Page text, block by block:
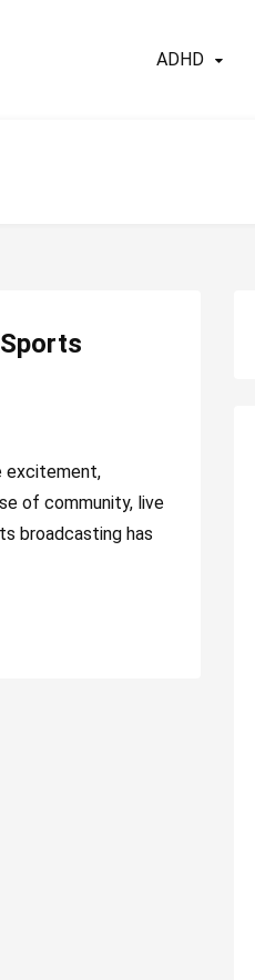
ADHD
excitement,
of community, live
broadcasting has